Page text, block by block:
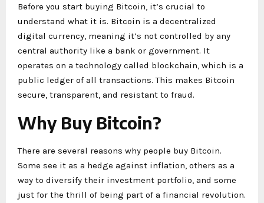
Before you start buying Bitcoin, it’s crucial to
understand what it is. Bitcoin is a decentralized
digital currency, meaning it’s not controlled by any
central authority like a bank or government. It
operates on a technology called blockchain, which is a
public ledger of all transactions. This makes Bitcoin
secure, transparent, and resistant to fraud.
Why Buy Bitcoin?
There are several reasons why people buy Bitcoin.
Some see it as a hedge against inflation, others as a
way to diversify their investment portfolio, and some
just for the thrill of being part of a financial revolution.